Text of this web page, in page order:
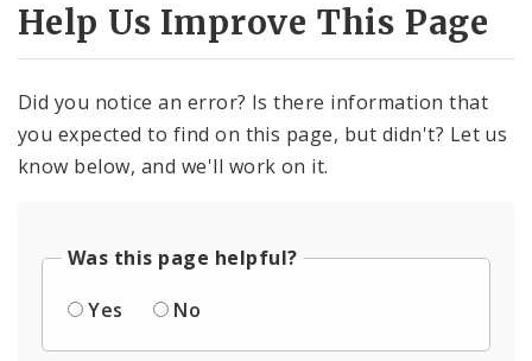
Help Us Improve This Page
Did you notice an error? Is there information that
you expected to find on this page, but didn't? Let us
know below, and we'll work on it.
Was this page helpful?
Yes
No